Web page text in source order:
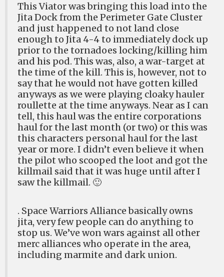
This Viator was bringing this load into the
Jita Dock from the Perimeter Gate Cluster
and just happened to not land close
enough to Jita 4-4 to immediately dock up
prior to the tornadoes locking/killing him
and his pod. This was, also, a war-target at
the time of the kill. This is, however, not to
say that he would not have gotten killed
anyways as we were playing cloaky hauler
roullette at the time anyways. Near as I can
tell, this haul was the entire corporations
haul for the last month (or two) or this was
this characters personal haul for the last
year or more. I didn’t even believe it when
the pilot who scooped the loot and got the
killmail said that it was huge until after I
saw the killmail. 🙂
. Space Warriors Alliance basically owns
jita, very few people can do anything to
stop us. We’ve won wars against all other
merc alliances who operate in the area,
including marmite and dark union.